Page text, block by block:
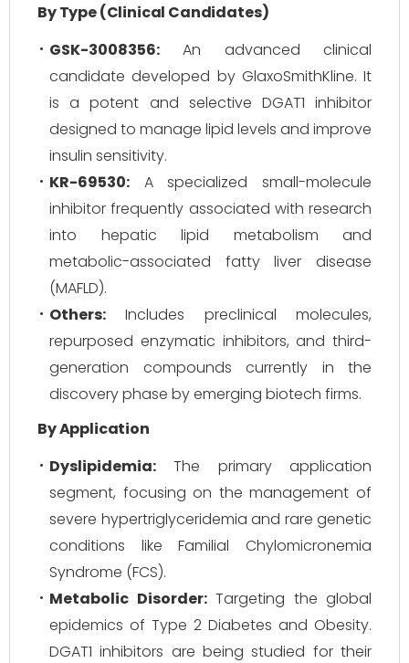
By Type (Clinical Candidates)
GSK-3008356: An advanced clinical
candidate developed by GlaxoSmithKline. It
is a potent and selective DGAT1 inhibitor
designed to manage lipid levels and improve
insulin sensitivity.
KR-69530: A specialized small-molecule
inhibitor frequently associated with research
into hepatic lipid metabolism and
metabolic-associated fatty liver disease
(MAFLD).
Others: Includes preclinical molecules,
repurposed enzymatic inhibitors, and third-
generation compounds currently in the
discovery phase by emerging biotech firms.
By Application
Dyslipidemia: The primary application
segment, focusing on the management of
severe hypertriglyceridemia and rare genetic
conditions like Familial Chylomicronemia
Syndrome (FCS).
Metabolic Disorder:Targeting the global
epidemics of Type 2 Diabetes and Obesity.
DGAT1 inhibitors are being studied for their